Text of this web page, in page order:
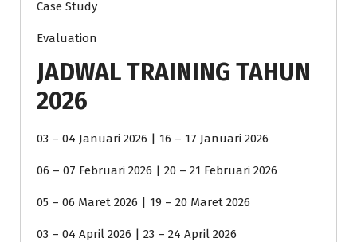
Case Study
Evaluation
JADWAL TRAINING TAHUN
2026
03 – 04 Januari 2026 | 16 – 17 Januari 2026
06 – 07 Februari 2026 | 20 – 21 Februari 2026
05 – 06 Maret 2026 | 19 – 20 Maret 2026
03 – 04 April 2026 | 23 – 24 April 2026